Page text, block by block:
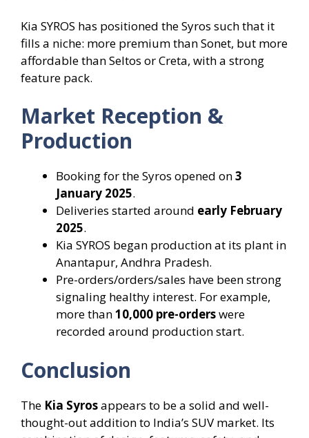
Kia SYROS has positioned the Syros such that it
fills a niche: more premium than Sonet, but more
affordable than Seltos or Creta, with a strong
feature pack.
Market Reception &
Production
Booking for the Syros opened on3
January 2025.
Deliveries started around early February
2025.
Kia SYROS began production at its plant in
Anantapur, Andhra Pradesh.
Pre-orders/orders/sales have been strong
signaling healthy interest. For example,
more than10,000 pre-orderswere
recorded around production start.
Conclusion
The Kia Syrosappears to be a solid and well-
thought-out addition to India’s SUV market. Its